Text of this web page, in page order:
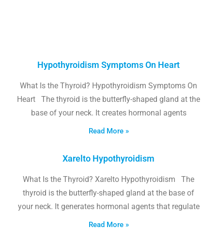
Hypothyroidism Symptoms On Heart
What Is the Thyroid? Hypothyroidism Symptoms On
Heart The thyroid is the butterfly-shaped gland at the
base of your neck. It creates hormonal agents
Read More »
Xarelto Hypothyroidism
What Is the Thyroid? Xarelto Hypothyroidism The
thyroid is the butterfly-shaped gland at the base of
your neck. It generates hormonal agents that regulate
Read More »